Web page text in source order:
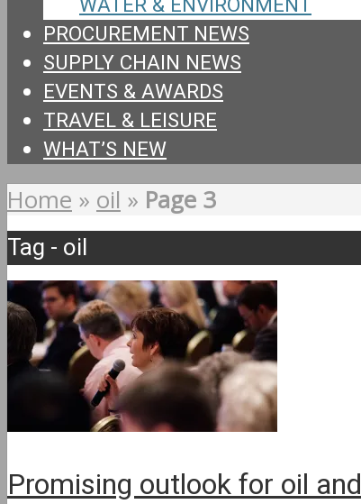
PROCUREMENT NEWS
SUPPLY CHAIN NEWS
EVENTS & AWARDS
TRAVEL & LEISURE
WHAT’S NEW
Home » oil » Page 3
Tag - oil
Promising outlook for oil